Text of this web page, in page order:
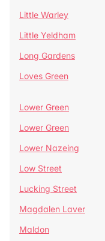
Little Warley
Little Yeldham
Long Gardens
Loves Green
Lower Green
Lower Green
Lower Nazeing
Low Street
Lucking Street
Magdalen Laver
Maldon